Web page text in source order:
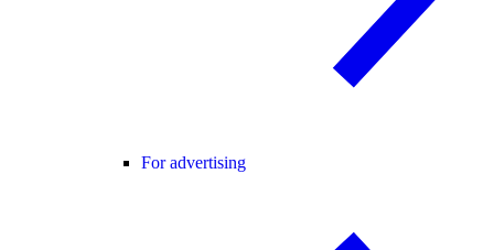
For advertising